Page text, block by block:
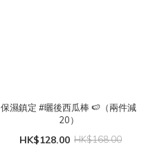
保濕鎮定 #曬後西瓜棒 🍉（兩件減
20）
HK$128.00 HK$168.00